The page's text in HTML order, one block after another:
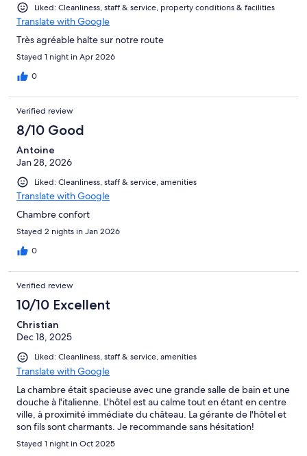
Liked: Cleanliness, staff & service, property conditions & facilities
Translate with Google
Très agréable halte sur notre route
Stayed 1 night in Apr 2026
0
Verified review
8/10 Good
Antoine
Jan 28, 2026
Liked: Cleanliness, staff & service, amenities
Translate with Google
Chambre confort
Stayed 2 nights in Jan 2026
0
Verified review
10/10 Excellent
Christian
Dec 18, 2025
Liked: Cleanliness, staff & service, amenities
Translate with Google
La chambre était spacieuse avec une grande salle de bain et une
douche à l'italienne. L'hôtel est au calme tout en étant en centre
ville, à proximité immédiate du château. La gérante de l'hôtel et
son fils sont charmants. Je recommande sans hésitation!
Stayed 1 night in Oct 2025